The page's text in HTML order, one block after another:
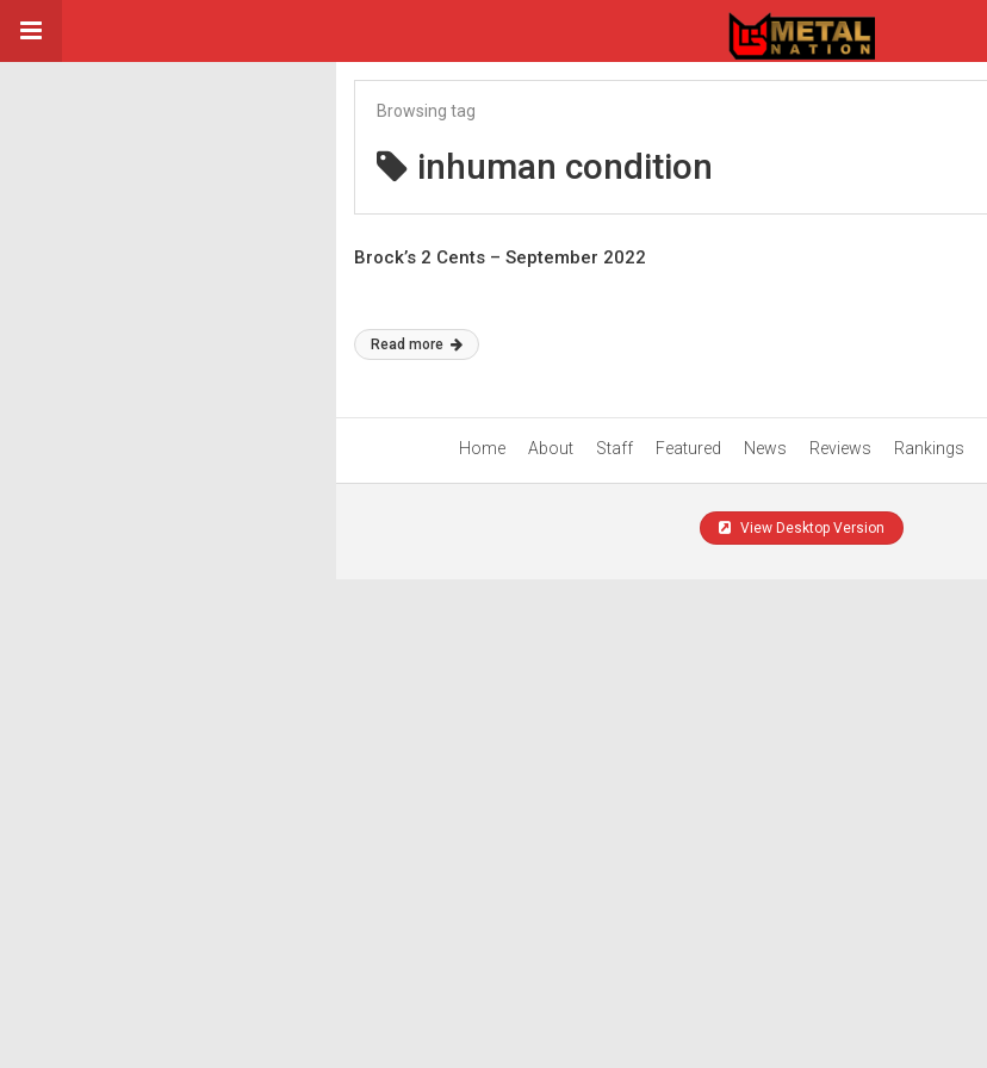
Browsing tag
inhuman condition
Brock’s 2 Cents – September 2022
Read more
Home About Staff Featured News Reviews Rankings
View Desktop Version